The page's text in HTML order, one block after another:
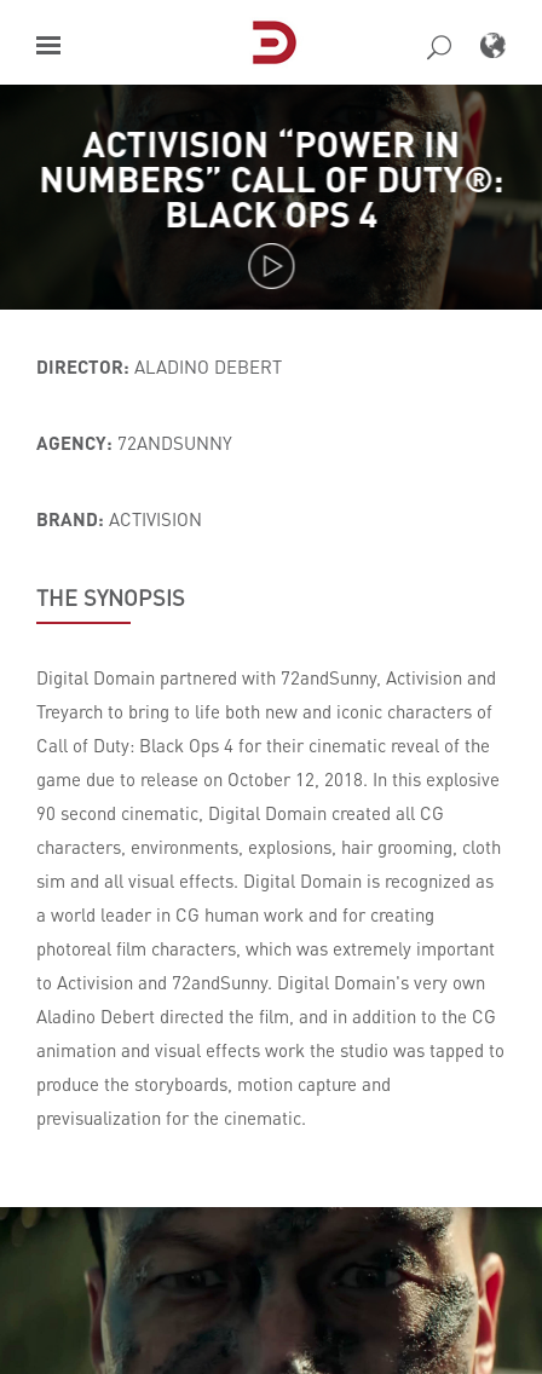
content
ACTIVISION “POWER IN
NUMBERS” CALL OF DUTY®:
BLACK OPS 4
DIRECTOR: ALADINO DEBERT
AGENCY: 72ANDSUNNY
BRAND: ACTIVISION
THE SYNOPSIS
Digital Domain partnered with 72andSunny, Activision and
Treyarch to bring to life both new and iconic characters of
Call of Duty: Black Ops 4 for their cinematic reveal of the
game due to release on October 12, 2018. In this explosive
90 second cinematic, Digital Domain created all CG
characters, environments, explosions, hair grooming, cloth
sim and all visual effects. Digital Domain is recognized as
a world leader in CG human work and for creating
photoreal film characters, which was extremely important
to Activision and 72andSunny. Digital Domain's very own
Aladino Debert directed the film, and in addition to the CG
animation and visual effects work the studio was tapped to
produce the storyboards, motion capture and
previsualization for the cinematic.